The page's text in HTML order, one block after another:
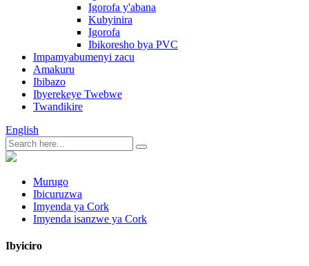
Igorofa y'abana
Kubyinira
Igorofa
Ibikoresho bya PVC
Impamyabumenyi zacu
Amakuru
Ibibazo
Ibyerekeye Twebwe
Twandikire
English
Murugo
Ibicuruzwa
Imyenda ya Cork
Imyenda isanzwe ya Cork
Ibyiciro